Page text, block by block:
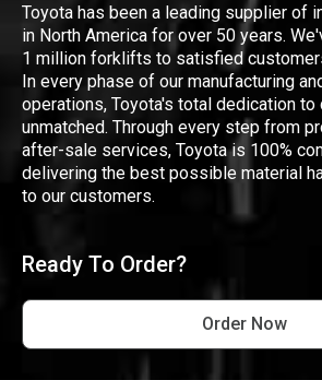
Toyota has been a leading supplier of
in North America for over 50 years.
1 million forklifts to satisfied
In every phase of our manufacturing
operations, Toyota's total dedication to
unmatched. Through every step from
after-sale services, Toyota is 100%
delivering the best possible material
to our customers.
Ready To Order?
Order Now